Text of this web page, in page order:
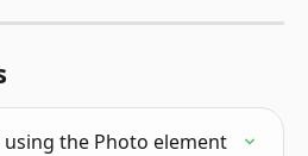
the Photo element